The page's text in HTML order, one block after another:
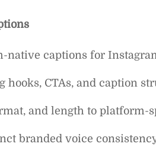
native captions for
hooks, CTAs, and caption
and length to platform-
branded voice